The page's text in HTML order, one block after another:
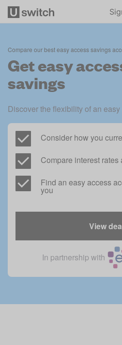
Compare our best easy access savings
Get easy
savings
Discover the flexibility of an
Consider how you
Compare interest rates
Find an easy access
you
View
In partnership with